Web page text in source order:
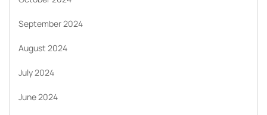
September 2024
August 2024
July 2024
June 2024